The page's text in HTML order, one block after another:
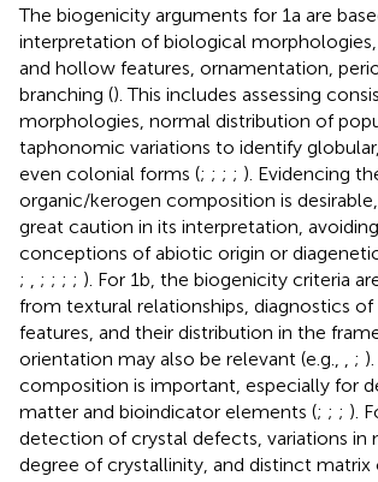
The biogenicity arguments for 1a are
interpretation of biological morphologies,
and hollow features, ornamentation,
branching (). This includes assessing
morphologies, normal distribution of
taphonomic variations to identify
even colonial forms (; ; ; ; ). Evidencing
organic/kerogen composition is
great caution in its interpretation,
conceptions of abiotic origin or
;
; ; ; ; ). For 1b, the biogenicity criteria
from textural relationships, diagnostics
features, and their distribution in the
orientation may also be relevant (e.g.,
;
composition is important, especially for
matter and bioindicator elements (; ; ; ).
detection of crystal defects, variations in
degree of crystallinity, and distinct